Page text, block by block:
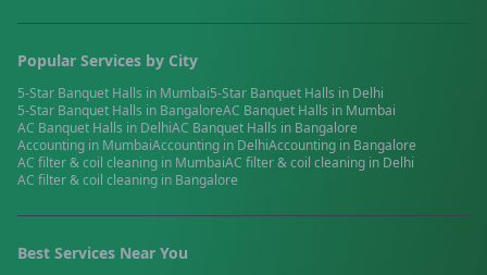
Popular Services by City
5-Star Banquet Halls in Mumbai5-Star Banquet Halls in Delhi
5-Star Banquet Halls in BangaloreAC Banquet Halls in Mumbai
AC Banquet Halls in DelhiAC Banquet Halls in Bangalore
Accounting in MumbaiAccounting in DelhiAccounting in Bangalore
AC filter & coil cleaning in MumbaiAC filter & coil cleaning in Delhi
AC filter & coil cleaning in Bangalore
Best Services Near You